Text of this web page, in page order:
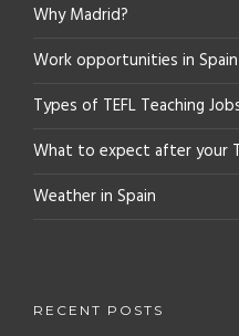
Why Madrid?
Work opportunities in Spain
Types of TEFL Teaching
What to expect after your
Weather in Spain
RECENT POSTS